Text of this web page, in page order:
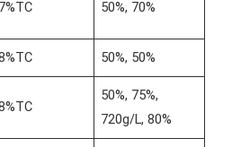
50%, 70%
50%, 50%
50%, 75%,
720g/L, 80%